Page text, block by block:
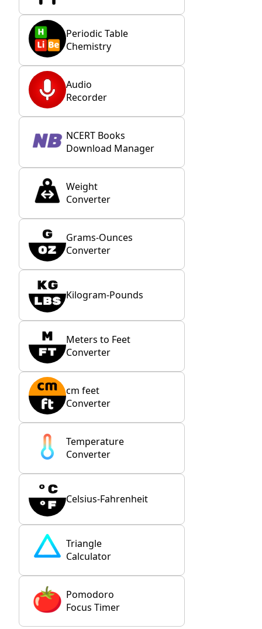
Periodic Table
Chemistry
Audio
Recorder
NCERT Books
Download Manager
Weight
Converter
Grams-Ounces
Converter
Kilogram-Pounds
Meters to Feet
Converter
cm feet
Converter
Temperature
Converter
Celsius-Fahrenheit
Triangle
Calculator
Pomodoro
Focus Timer